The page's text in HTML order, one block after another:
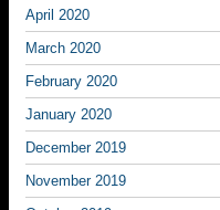
April 2020
March 2020
February 2020
January 2020
December 2019
November 2019